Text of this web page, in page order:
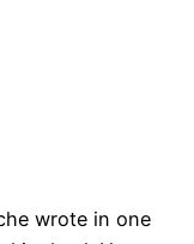
wrote in one